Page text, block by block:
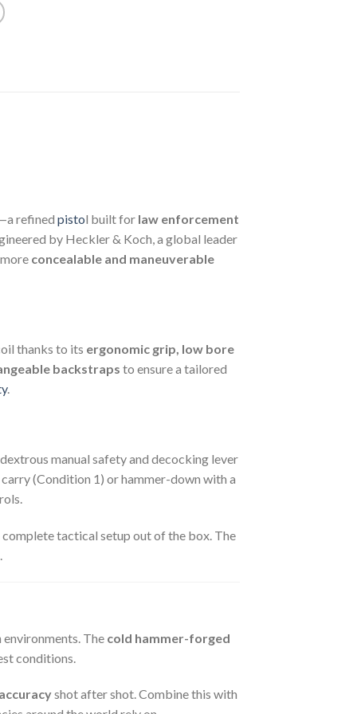
refined pistol built for law enforcement
by Heckler & Koch, a global leader
concealable and maneuverable
thanks to its ergonomic grip, low bore
backstraps to ensure a tailored
.
manual safety and decocking lever
(Condition 1) or hammer-down with a
complete tactical setup out of the box. The
environments. The cold hammer-forged
conditions.
shot after shot. Combine this with